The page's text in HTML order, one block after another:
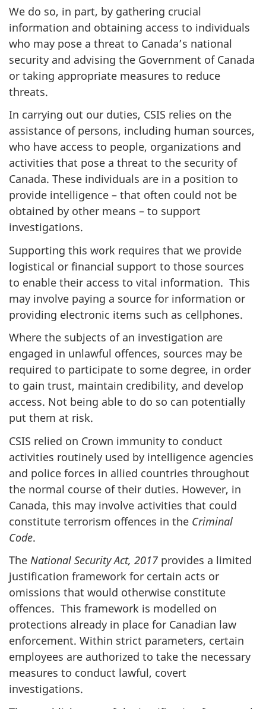
We do so, in part, by gathering crucial
information and obtaining access to individuals
who may pose a threat to Canada’s national
security and advising the Government of Canada
or taking appropriate measures to reduce
threats.
In carrying out our duties, CSIS relies on the
assistance of persons, including human sources,
who have access to people, organizations and
activities that pose a threat to the security of
Canada. These individuals are in a position to
provide intelligence – that often could not be
obtained by other means – to support
investigations.
Supporting this work requires that we provide
logistical or financial support to those sources
to enable their access to vital information. This
may involve paying a source for information or
providing electronic items such as cellphones.
Where the subjects of an investigation are
engaged in unlawful offences, sources may be
required to participate to some degree, in order
to gain trust, maintain credibility, and develop
access. Not being able to do so can potentially
put them at risk.
CSIS relied on Crown immunity to conduct
activities routinely used by intelligence agencies
and police forces in allied countries throughout
the normal course of their duties. However, in
Canada, this may involve activities that could
constitute terrorism offences in the Criminal
Code.
The National Security Act, 2017 provides a limited
justification framework for certain acts or
omissions that would otherwise constitute
offences. This framework is modelled on
protections already in place for Canadian law
enforcement. Within strict parameters, certain
employees are authorized to take the necessary
measures to conduct lawful, covert
investigations.